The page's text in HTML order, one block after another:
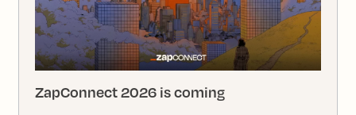
ZapConnect 2026 is coming